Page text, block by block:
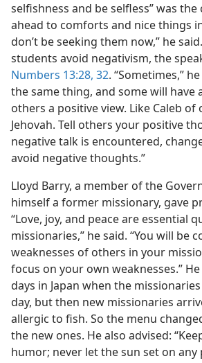
selfishness and be selfless” was the
ahead to comforts and nice things
don’t be seeking them now,” he
students avoid negativism, the
Numbers 13:28, 32. “Sometimes,”
the same thing, and some will have
others a positive view. Like Caleb of
Jehovah. Tell others your positive
negative talk is encountered,
avoid negative thoughts.”
Lloyd Barry, a member of the
himself a former missionary, gave
“Love, joy, and peace are essential
missionaries,” he said. “You will be
weaknesses of others in your
focus on your own weaknesses.”
days in Japan when the
day, but then new missionaries
allergic to fish. So the menu
the new ones. He also advised:
humor; never let the sun set on